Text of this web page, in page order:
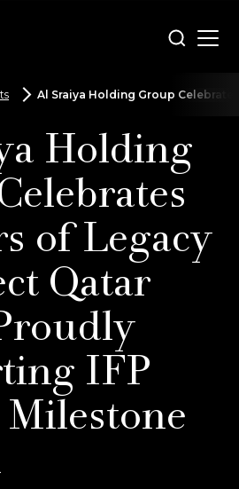
Search
Open
Al Sraiya Holding Group
Holding
of Legacy
Qatar
IFP
Milestone